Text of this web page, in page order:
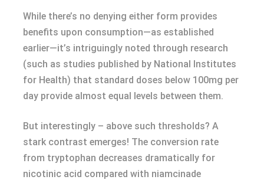
While there’s no denying either form provides
benefits upon consumption—as established
earlier—it’s intriguingly noted through research
(such as studies published by National Institutes
for Health) that standard doses below 100mg per
day provide almost equal levels between them.
But interestingly – above such thresholds? A
stark contrast emerges! The conversion rate
from tryptophan decreases dramatically for
nicotinic acid compared with niamcinade